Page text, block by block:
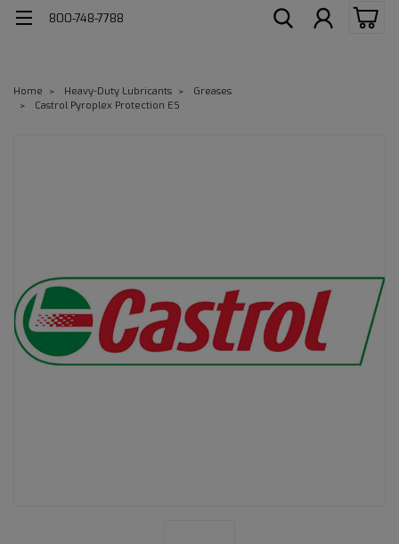
800-748-7788
Home Heavy-Duty Lubricants
Greases
Castrol Pyroplex Protection ES